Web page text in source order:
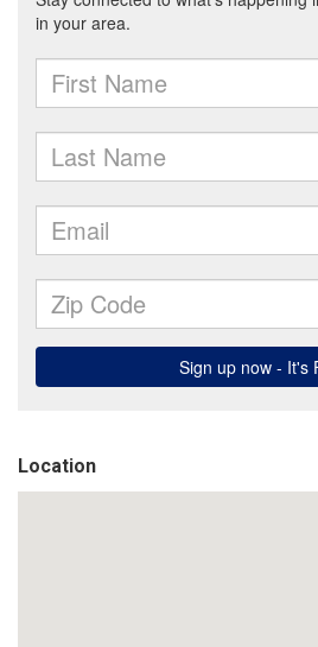
Location